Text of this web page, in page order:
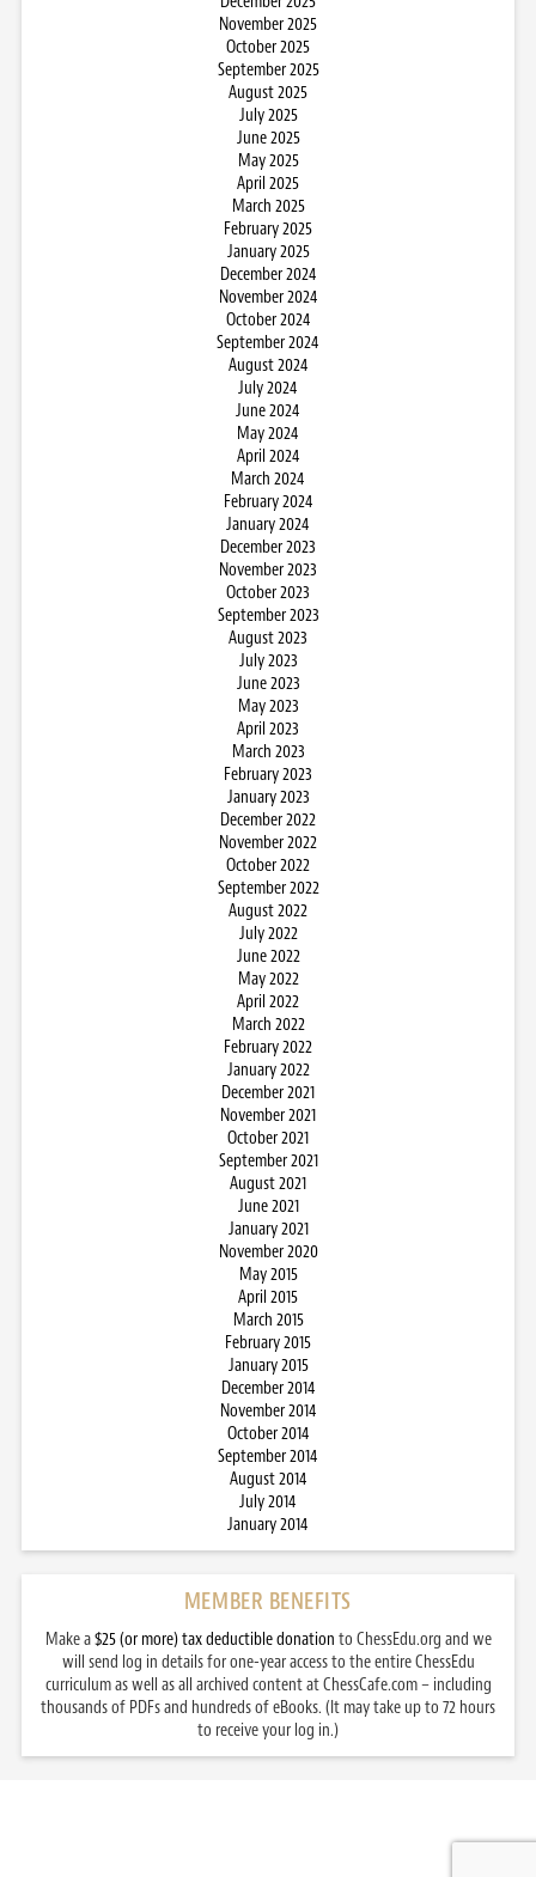
November 2025
October 2025
September 2025
August 2025
July 2025
June 2025
May 2025
April 2025
March 2025
February 2025
January 2025
December 2024
November 2024
October 2024
September 2024
August 2024
July 2024
June 2024
May 2024
April 2024
March 2024
February 2024
January 2024
December 2023
November 2023
October 2023
September 2023
August 2023
July 2023
June 2023
May 2023
April 2023
March 2023
February 2023
January 2023
December 2022
November 2022
October 2022
September 2022
August 2022
July 2022
June 2022
May 2022
April 2022
March 2022
February 2022
January 2022
December 2021
November 2021
October 2021
September 2021
August 2021
June 2021
January 2021
November 2020
May 2015
April 2015
March 2015
February 2015
January 2015
December 2014
November 2014
October 2014
September 2014
August 2014
July 2014
January 2014
MEMBER BENEFITS
Make a$25 (or more) tax deductible donation to ChessEdu.org and we
will send log in details for one-year access to the entire ChessEdu
curriculum as well as all archived content at ChessCafe.com – including
thousands of PDFs and hundreds of eBooks. (It may take up to 72 hours
to receive your log in.)